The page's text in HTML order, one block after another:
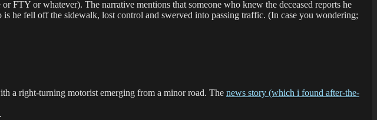
FTY or whatever). The narrative mentions that someone who knew the deceased reports he
he fell off the sidewalk, lost control and swerved into passing traffic. (In case you wondering;
a right-turning motorist emerging from a minor road. The news story (which i found after-the-